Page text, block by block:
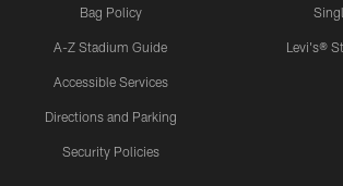
Bag Policy
A-Z Stadium Guide
Accessible Services
Directions and Parking
Security Policies
Levi's®